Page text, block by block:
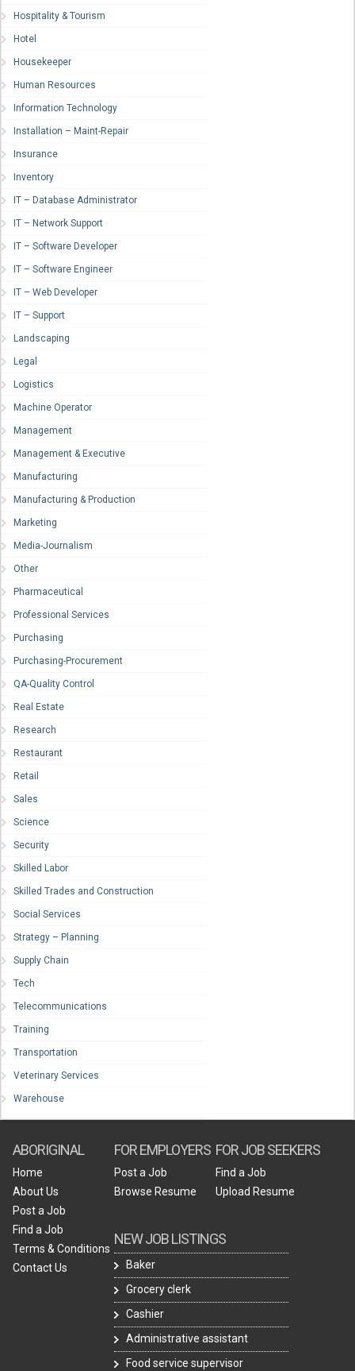
Hospitality & Tourism
Hotel
Housekeeper
Human Resources
Information Technology
Installation – Maint-Repair
Insurance
Inventory
IT – Database Administrator
IT – Network Support
IT – Software Developer
IT – Software Engineer
IT – Web Developer
IT – Support
Landscaping
Legal
Logistics
Machine Operator
Management
Management & Executive
Manufacturing
Manufacturing & Production
Marketing
Media-Journalism
Other
Pharmaceutical
Professional Services
Purchasing
Purchasing-Procurement
QA-Quality Control
Real Estate
Research
Restaurant
Retail
Sales
Science
Security
Skilled Labor
Skilled Trades and Construction
Social Services
Strategy – Planning
Supply Chain
Tech
Telecommunications
Training
Transportation
Veterinary Services
Warehouse
ABORIGINAL
Home
About Us
Post a Job
Find a Job
Terms & Conditions
Contact Us
FOR EMPLOYERS
Post a Job
Browse Resume
NEW JOB LISTINGS
Baker
Grocery clerk
Cashier
Administrative assistant
Food service supervisor
FOR JOB SEEKERS
Find a Job
Upload Resume